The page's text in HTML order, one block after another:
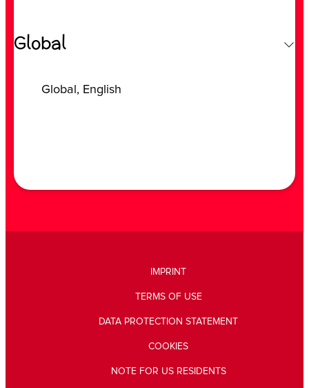
Global
‎Global, ‎English
IMPRINT
TERMS OF USE
DATA PROTECTION STATEMENT
COOKIES
NOTE FOR US RESIDENTS